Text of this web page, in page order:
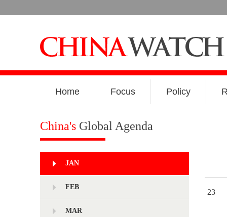
Home Focus Policy
China's Global Agenda
JAN
FEB
MAR
23